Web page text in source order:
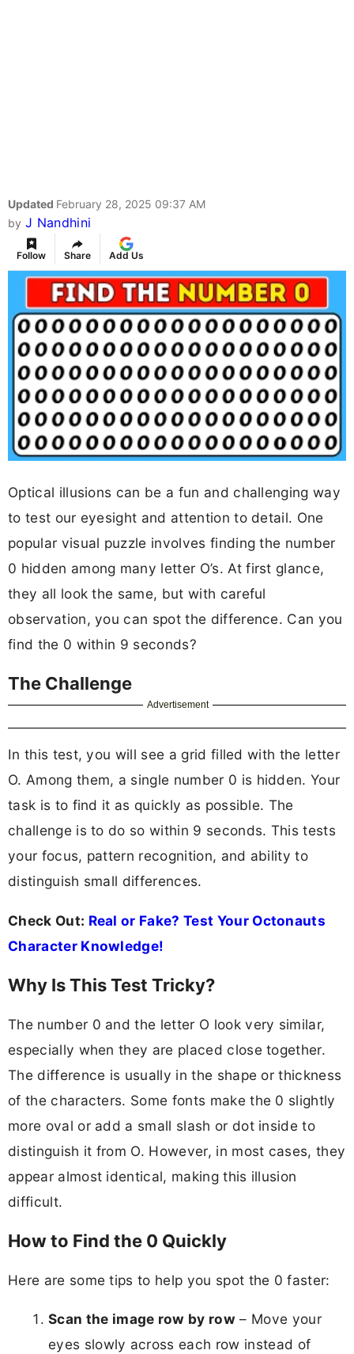
Updated February 28, 2025 09:37 AM
by J Nandhini
Follow Share Add Us
Optical illusions can be a fun and challenging way
to test our eyesight and attention to detail. One
popular visual puzzle involves finding the number
0 hidden among many letter O’s. At first glance,
they all look the same, but with careful
observation, you can spot the difference. Can you
find the 0 within 9 seconds?
The Challenge
Advertisement
In this test, you will see a grid filled with the letter
O. Among them, a single number 0 is hidden. Your
task is to find it as quickly as possible. The
challenge is to do so within 9 seconds. This tests
your focus, pattern recognition, and ability to
distinguish small differences.
Check Out: Real or Fake? Test Your Octonauts
Character Knowledge!
Why Is This Test Tricky?
The number 0 and the letter O look very similar,
especially when they are placed close together.
The difference is usually in the shape or thickness
of the characters. Some fonts make the 0 slightly
more oval or add a small slash or dot inside to
distinguish it from O. However, in most cases, they
appear almost identical, making this illusion
difficult.
How to Find the 0 Quickly
Here are some tips to help you spot the 0 faster:
Scan the image row by row – Move your
eyes slowly across each row instead of